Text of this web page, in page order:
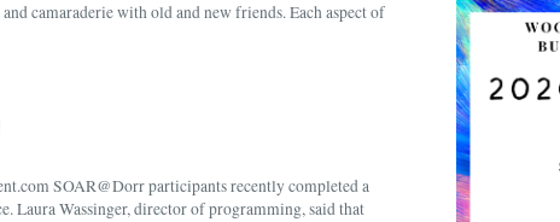
camaraderie with old and new friends. Each aspect of
SOAR@Dorr participants recently completed a
Laura Wassinger, director of programming, said that